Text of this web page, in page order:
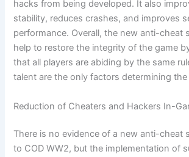
hacks from being developed. It also
stability, reduces crashes, and improves
performance. Overall, the new anti-cheat
help to restore the integrity of the game
that all players are abiding by the same
talent are the only factors determining the
Reduction of Cheaters and Hackers In-
There is no evidence of a new anti-cheat
to COD WW2, but the implementation of